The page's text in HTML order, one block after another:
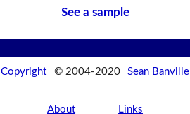
See a sample
Copyright © 2004-2020 Sean Banville
About Links